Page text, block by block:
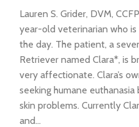
Lauren S. Grider, DVM,
year-old veterinarian who
the day. The patient, a
Retriever named Clara*, is
very affectionate. Clara’s
seeking humane euthanasia
skin problems. Currently
and…